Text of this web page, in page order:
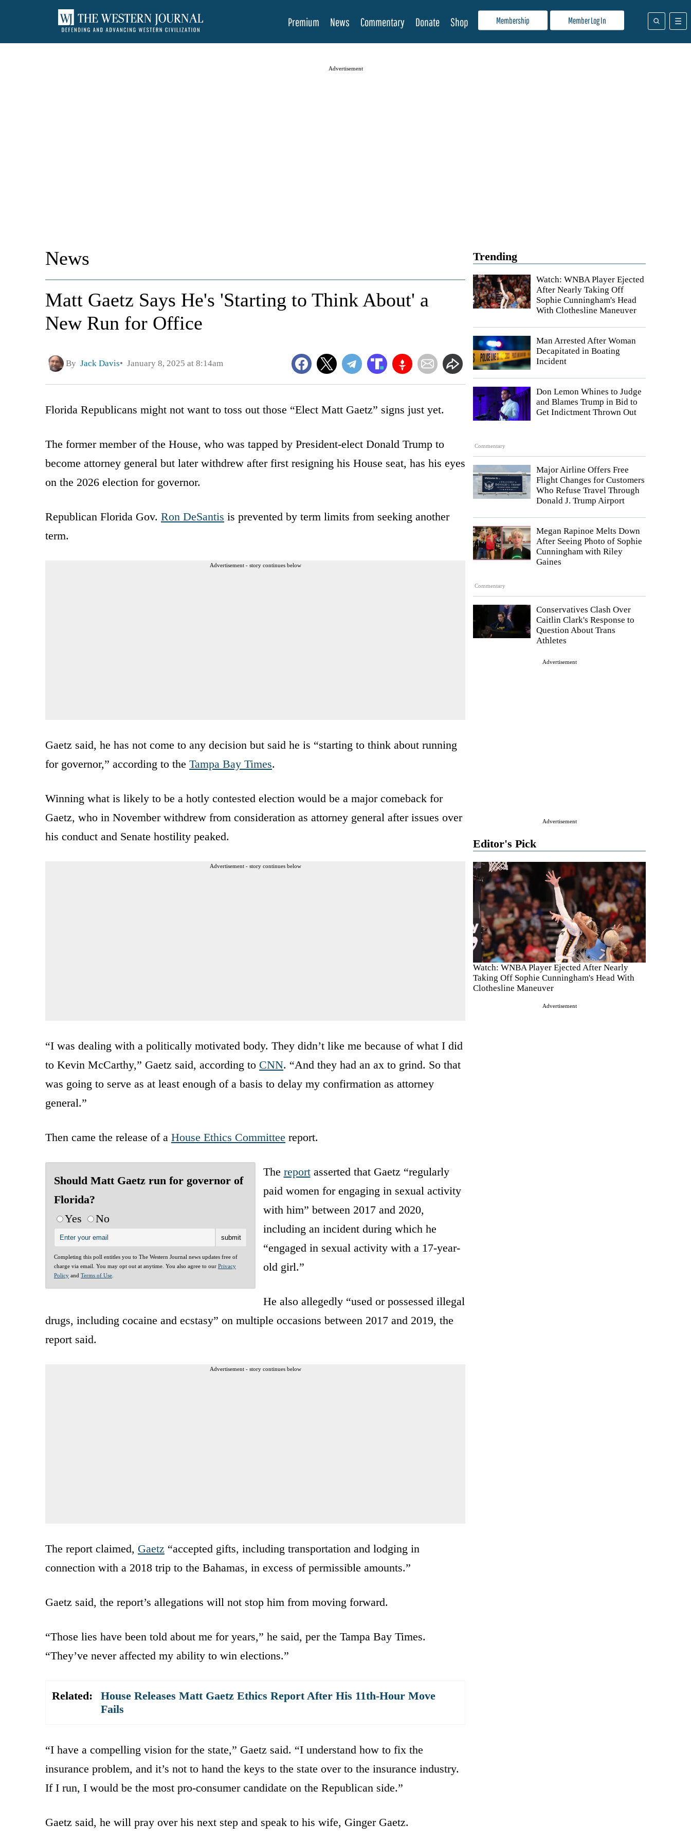
Membership Member Log In
Premium News Commentary Donate Shop
Advertisement
Trending
Watch: WNBA Player Ejected
After Nearly Taking Off
Sophie Cunningham's Head
With Clothesline Maneuver
Man Arrested After Woman
Decapitated in Boating
Incident
Commentary
Don Lemon Whines to Judge
and Blames Trump in Bid to
Get Indictment Thrown Out
Major Airline Offers Free
Flight Changes for Customers
Who Refuse Travel Through
Donald J. Trump Airport
Commentary
Megan Rapinoe Melts Down
After Seeing Photo of Sophie
Cunningham with Riley
Gaines
Conservatives Clash Over
Caitlin Clark's Response to
Question About Trans
Athletes
Advertisement
Advertisement
Editor's Pick
Watch: WNBA Player Ejected After Nearly
Taking Off Sophie Cunningham's Head With
Clothesline Maneuver
Advertisement
News
Matt Gaetz Says He's 'Starting to Think About' a
New Run for Office
By Jack Davis January 8, 2025 at 8:14am
Florida Republicans might not want to toss out those “Elect Matt Gaetz” signs just yet.
The former member of the House, who was tapped by President-elect Donald Trump to
become attorney general but later withdrew after first resigning his House seat, has his eyes
on the 2026 election for governor.
Republican Florida Gov. Ron DeSantis is prevented by term limits from seeking another
term.
Advertisement - story continues below
Gaetz said, he has not come to any decision but said he is “starting to think about running
for governor,” according to the Tampa Bay Times.
Winning what is likely to be a hotly contested election would be a major comeback for
Gaetz, who in November withdrew from consideration as attorney general after issues over
his conduct and Senate hostility peaked.
Advertisement - story continues below
“I was dealing with a politically motivated body. They didn’t like me because of what I did
to Kevin McCarthy,” Gaetz said, according to CNN. “And they had an ax to grind. So that
was going to serve as at least enough of a basis to delay my confirmation as attorney
general.”
Then came the release of a House Ethics Committee report.
Should Matt Gaetz run for governor of
Florida?
Yes
No
Completing this poll entitles you to The Western Journal news updates free of
charge via email. You may opt out at anytime. You also agree to our Privacy
Policy and Terms of Use
The reportasserted that Gaetz “regularly
paid women for engaging in sexual activity
with him” between 2017 and 2020,
including an incident during which he
“engaged in sexual activity with a 17-year-
old girl.”
He also allegedly “used or possessed illegal
drugs, including cocaine and ecstasy” on multiple occasions between 2017 and 2019, the
report said.
Advertisement - story continues below
The report claimed, Gaetz “accepted gifts, including transportation and lodging in
connection with a 2018 trip to the Bahamas, in excess of permissible amounts.”
Gaetz said, the report’s allegations will not stop him from moving forward.
“Those lies have been told about me for years,” he said, per the Tampa Bay Times.
“They’ve never affected my ability to win elections.”
Related:
House Releases Matt Gaetz Ethics Report After His 11th-Hour Move
Fails
“I have a compelling vision for the state,” Gaetz said. “I understand how to fix the
insurance problem, and it’s not to hand the keys to the state over to the insurance industry.
If I run, I would be the most pro-consumer candidate on the Republican side.”
Gaetz said, he will pray over his next step and speak to his wife, Ginger Gaetz.